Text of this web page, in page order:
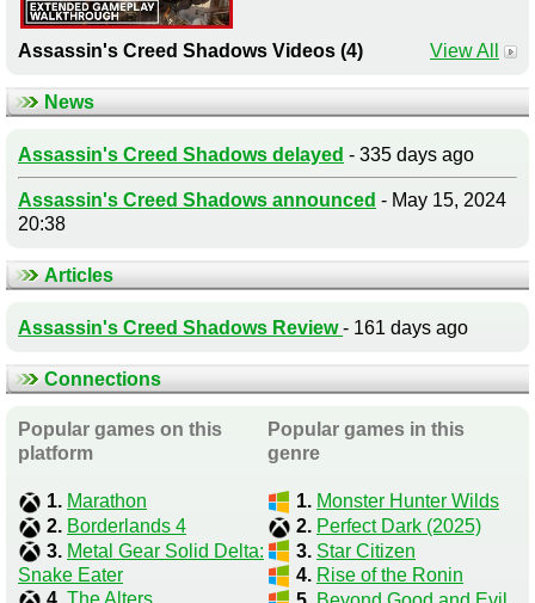
Assassin's Creed Shadows Videos (4) View All
News
Assassin's Creed Shadows delayed - 335 days ago
Assassin's Creed Shadows announced - May 15, 2024
20:38
Articles
Assassin's Creed Shadows Review- 161 days ago
Connections
Popular games on this
platform
1. Marathon
2. Borderlands 4
3. Metal Gear Solid Delta:
Snake Eater
Popular games in this
genre
1. Monster Hunter Wilds
2. Perfect Dark (2025)
3. Star Citizen
4. Rise of the Ronin